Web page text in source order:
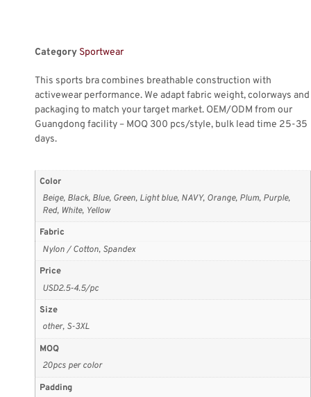
Category Sportwear
This sports bra combines breathable construction with
activewear performance. We adapt fabric weight, colorways and
packaging to match your target market. OEM/ODM from our
Guangdong facility – MOQ 300 pcs/style, bulk lead time 25-35
days.
Color
Beige, Black, Blue, Green, Light blue, NAVY, Orange, Plum, Purple,
Red, White, Yellow
Fabric
Nylon / Cotton, Spandex
Price
USD2.5-4.5/pc
Size
other, S-3XL
MOQ
20pcs per color
Padding